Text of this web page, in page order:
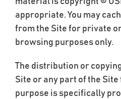
appropriate. You may
from the Site for private
browsing purposes only.
The distribution or
Site or any part of the
purpose is specifically